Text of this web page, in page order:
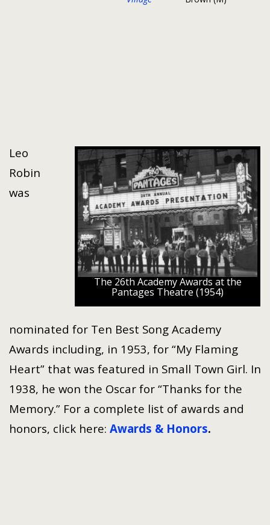
The 26th Academy Awards at the
Pantages Theatre (1954)
Leo
Robin
was
nominated for Ten Best Song Academy
Awards including, in 1953, for “My Flaming
Heart” that was featured in Small Town Girl. In
1938, he won the Oscar for “Thanks for the
Memory.” For a complete list of awards and
honors, click here: Awards & Honors.